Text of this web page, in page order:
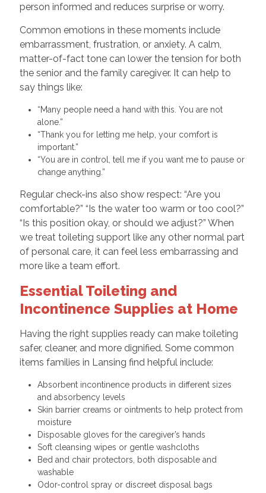
person informed and reduces surprise or worry.
Common emotions in these moments include
embarrassment, frustration, or anxiety. A calm,
matter-of-fact tone can lower the tension for both
the senior and the family caregiver. It can help to
say things like:
“Many people need a hand with this. You are not
alone.”
“Thank you for letting me help, your comfort is
important.”
“You are in control, tell me if you want me to pause or
change anything.”
Regular check-ins also show respect: “Are you
comfortable?” “Is the water too warm or too cool?”
“Is this position okay, or should we adjust?” When
we treat toileting support like any other normal part
of personal care, it can feel less embarrassing and
more like a team effort.
Essential Toileting and
Incontinence Supplies at Home
Having the right supplies ready can make toileting
safer, cleaner, and more dignified. Some common
items families in Lansing find helpful include:
Absorbent incontinence products in different sizes
and absorbency levels
Skin barrier creams or ointments to help protect from
moisture
Disposable gloves for the caregiver’s hands
Soft cleansing wipes or gentle washcloths
Bed and chair protectors, both disposable and
washable
Odor-control spray or discreet disposal bags